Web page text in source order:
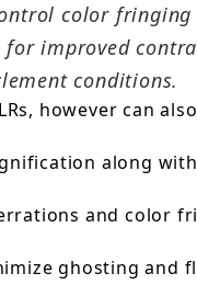
color
improved
conditions.
however can
along
and color
ghosting